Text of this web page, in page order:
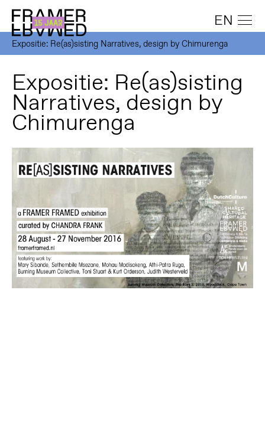
EN
Expositie: Re(as)sisting Narratives, design by Chimurenga
Expositie: Re(as)sisting
Narratives, design by
Chimurenga